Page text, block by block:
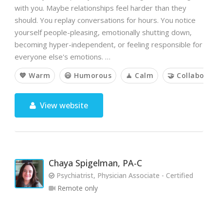
with you. Maybe relationships feel harder than they
should. You replay conversations for hours. You notice
yourself people-pleasing, emotionally shutting down,
becoming hyper-independent, or feeling responsible for
everyone else's emotions. …
💙 Warm 😃 Humorous 🧘 Calm 🤝
View website
Chaya Spigelman, PA-C
Psychiatrist, Physician Associate - Certified
Remote only